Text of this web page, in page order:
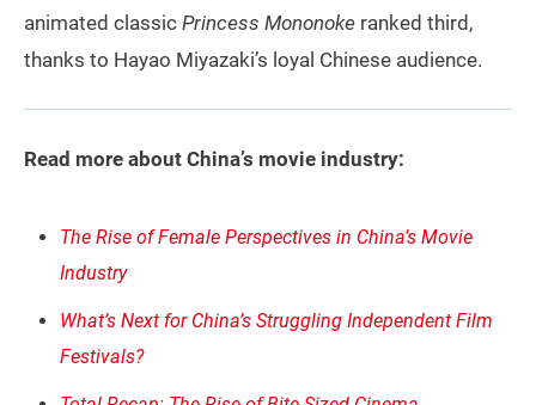
animated classic Princess Mononoke ranked third,
thanks to Hayao Miyazaki’s loyal Chinese audience.
Read more about China’s movie industry:
The Rise of Female Perspectives in China’s Movie
Industry
What’s Next for China’s Struggling Independent Film
Festivals?